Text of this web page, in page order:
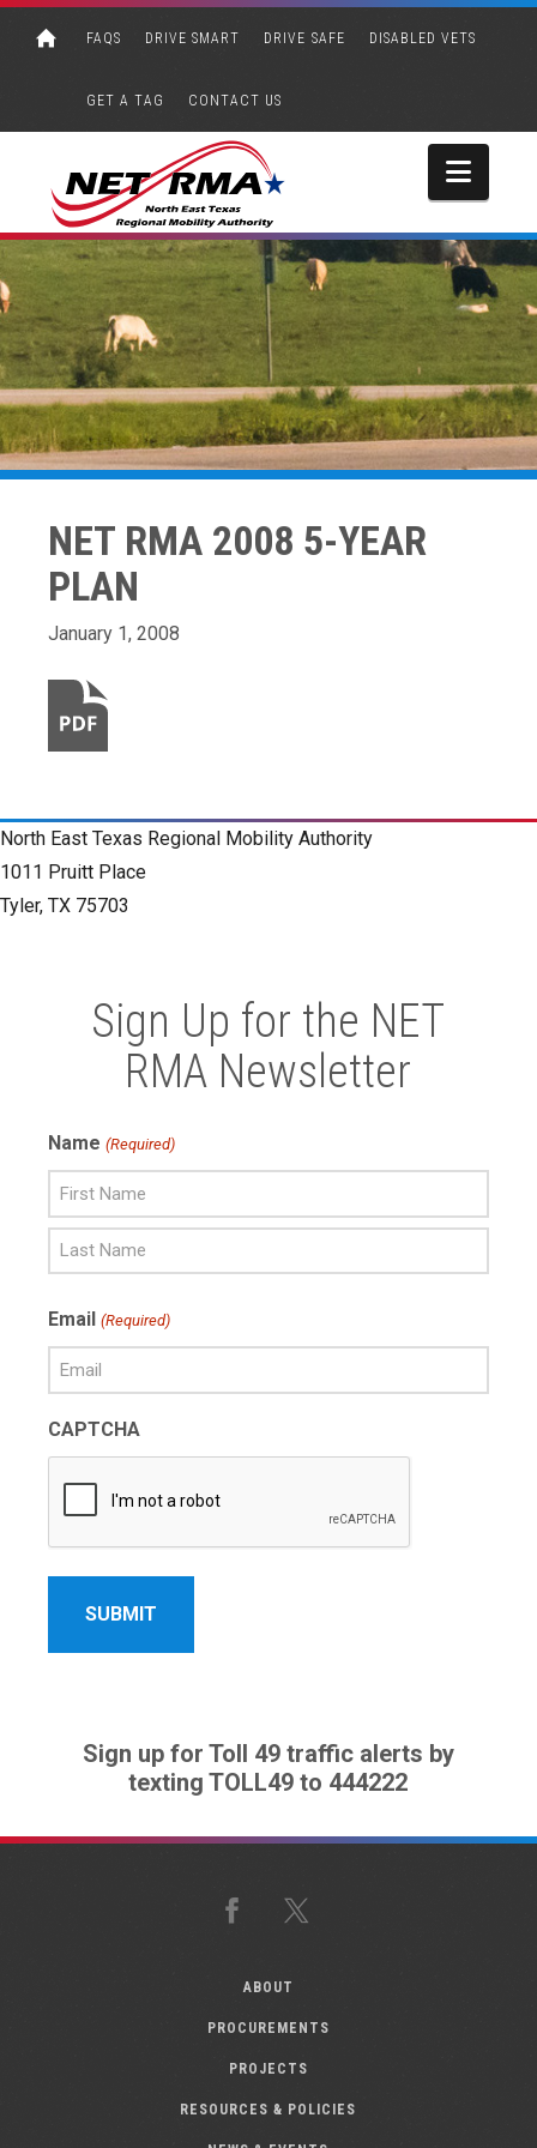
FAQS DRIVE SMART DRIVE SAFE DISABLED VETS
GET A TAG CONTACT US
NET RMA 2008 5-YEAR
PLAN
January 1, 2008
North East Texas Regional Mobility Authority
1011 Pruitt Place
Tyler, TX 75703
Sign Up for the NET
RMA Newsletter
Name (Required)
Name
Name
Email (Required)
CAPTCHA
Sign up for Toll 49 traffic alerts by
texting TOLL49 to 444222
Facebook
ABOUT
PROCUREMENTS
PROJECTS
RESOURCES & POLICIES